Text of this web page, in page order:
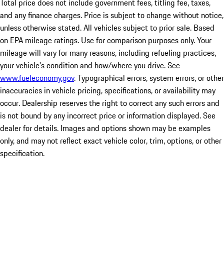
Total price does not include government fees, titling fee, taxes,
and any finance charges. Price is subject to change without notice,
unless otherwise stated. All vehicles subject to prior sale. Based
on EPA mileage ratings. Use for comparison purposes only. Your
mileage will vary for many reasons, including refueling practices,
your vehicle's condition and how/where you drive. See
www.fueleconomy.gov. Typographical errors, system errors, or other
inaccuracies in vehicle pricing, specifications, or availability may
occur. Dealership reserves the right to correct any such errors and
is not bound by any incorrect price or information displayed. See
dealer for details. Images and options shown may be examples
only, and may not reflect exact vehicle color, trim, options, or other
specification.